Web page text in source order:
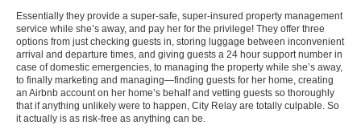
Essentially they provide a super-safe, super-insured property management
service while she’s away, and pay her for the privilege! They offer three
options from just checking guests in, storing luggage between inconvenient
arrival and departure times, and giving guests a 24 hour support number in
case of domestic emergencies, to managing the property while she’s away,
to finally marketing and managing—finding guests for her home, creating
an Airbnb account on her home’s behalf and vetting guests so thoroughly
that if anything unlikely were to happen, City Relay are totally culpable. So
it actually is as risk-free as anything can be.